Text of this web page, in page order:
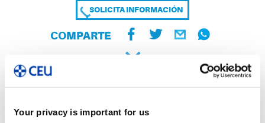
Your privacy is important for us
SOLICITA INFORMACIÓN
COMPARTE